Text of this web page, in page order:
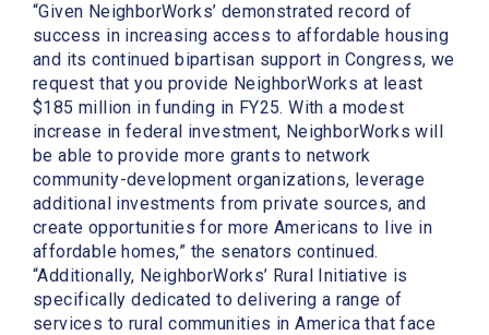
“Given NeighborWorks’ demonstrated record of
success in increasing access to affordable housing
and its continued bipartisan support in Congress, we
request that you provide NeighborWorks at least
$185 million in funding in FY25. With a modest
increase in federal investment, NeighborWorks will
be able to provide more grants to network
community-development organizations, leverage
additional investments from private sources, and
create opportunities for more Americans to live in
affordable homes,” the senators continued.
“Additionally, NeighborWorks’ Rural Initiative is
specifically dedicated to delivering a range of
services to rural communities in America that face